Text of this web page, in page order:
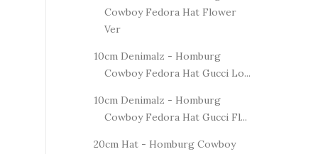
Cowboy Fedora Hat Flower
Ver
10cm Denimalz - Homburg
Cowboy Fedora Hat Gucci Lo...
10cm Denimalz - Homburg
Cowboy Fedora Hat Gucci Fl...
20cm Hat - Homburg Cowboy